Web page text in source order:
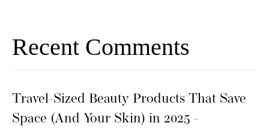
Recent Comments
Travel-Sized Beauty Products That Save
Space (And Your Skin) in 2025 -